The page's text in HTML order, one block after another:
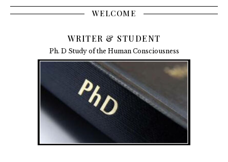
WELCOME
WRITER & STUDENT
Ph. D Study of the Human Consciousness